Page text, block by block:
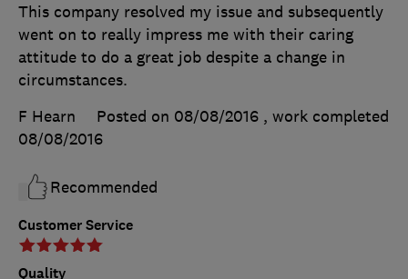
Customer Service
Quality
This company resolved my issue and subsequently
went on to really impress me with their caring
attitude to do a great job despite a change in
circumstances.
F Hearn
Posted on 08/08/2016 , work completed
08/08/2016
Recommended